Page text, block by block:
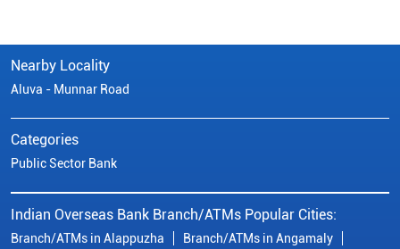
Nearby Locality
Aluva - Munnar Road
Categories
Public Sector Bank
Indian Overseas Bank Branch/ATMs Popular Cities:
Branch/ATMs in Alappuzha Branch/ATMs in Angamaly